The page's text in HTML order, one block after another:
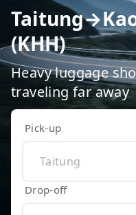
(KHH)
Heavy luggage
traveling far away
Pick-up
Drop-off